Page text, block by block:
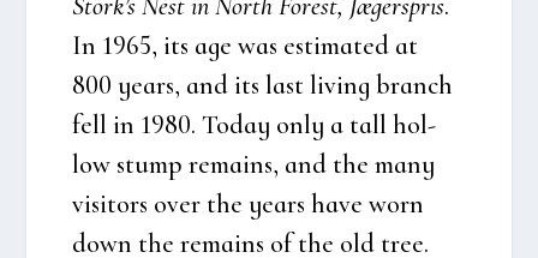
In 1965, its age was esti­ma­ted at
800 years, and its last living branch
fell in 1980. Today only a tall hol­
low stump remains, and the many
visi­tors over the years have worn
down the remains of the old tree.